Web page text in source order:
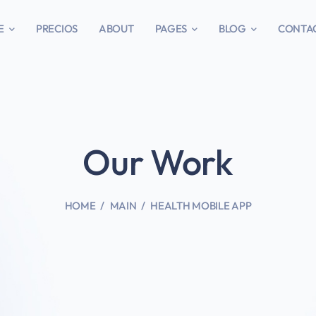
PRECIOS ABOUT PAGES BLOG
HOME MAIN HEALTH MOBILE APP
Our Work